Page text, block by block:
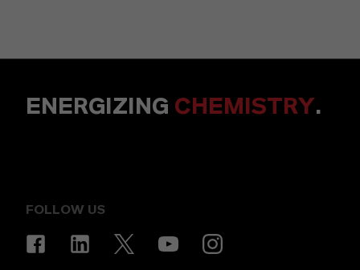
ENERGIZING CHEMISTRY.
FOLLOW US